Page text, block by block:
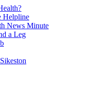
Helpline
News Minute
a Leg